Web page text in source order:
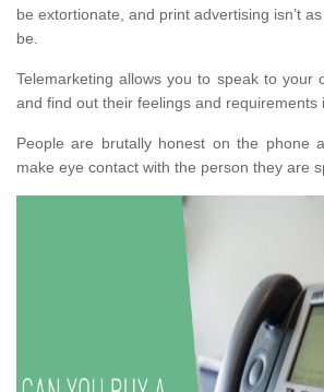
be extortionate, and print advertising isn’t
be.
Telemarketing allows you to speak to your
and find out their feelings and requirements
People are brutally honest on the phone
make eye contact with the person they are